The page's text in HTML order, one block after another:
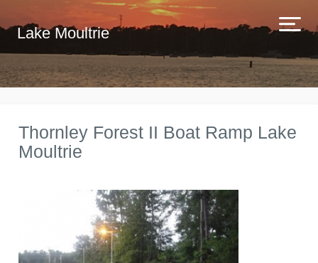
Lake Moultrie
Thornley Forest II Boat Ramp Lake
Moultrie